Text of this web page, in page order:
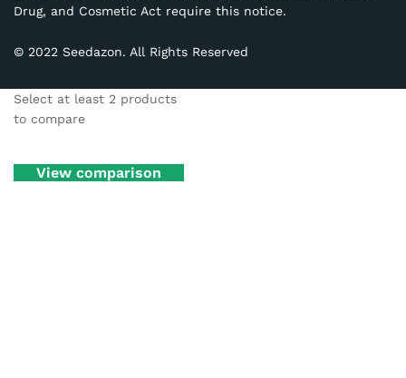
Drug, and Cosmetic Act require this notice.
© 2022 Seedazon. All Rights Reserved
Select at least 2 products
to compare
View comparison